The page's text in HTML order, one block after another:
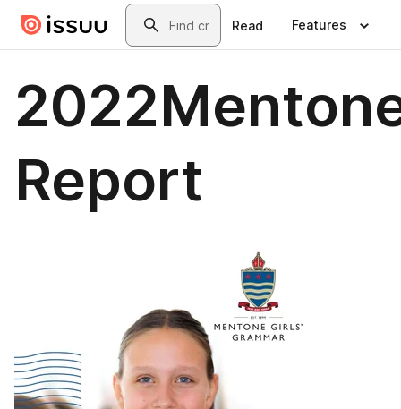
Skip to main contentSearch
Read Features
Report